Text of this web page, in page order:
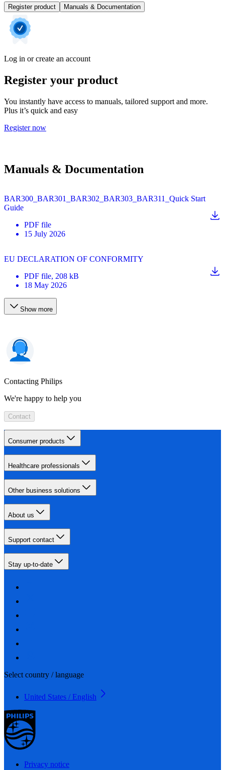
Register product Manuals & Documentation
Log in or create an account
Register your product
You instantly have access to manuals, tailored support and more.
Plus it’s quick and easy
Register now
Manuals & Documentation
BAR300_BAR301_BAR302_BAR303_BAR311_Quick Start
Guide
PDF file
15 July 2026
EU DECLARATION OF CONFORMITY
PDF file, 208 kB
18 May 2026
Show more
Contacting Philips
We're happy to help you
Contact
Consumer products
Healthcare professionals
Other business solutions
About us
Support contact
Stay up-to-date
Select country / language
United States / English
Privacy notice